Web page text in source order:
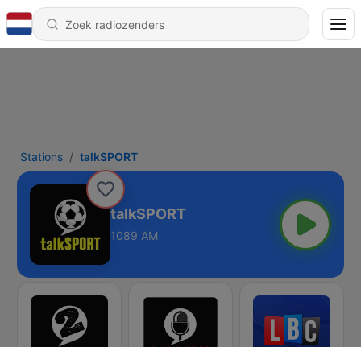
Stations talkSPORT
talkSPORT
1089 AM